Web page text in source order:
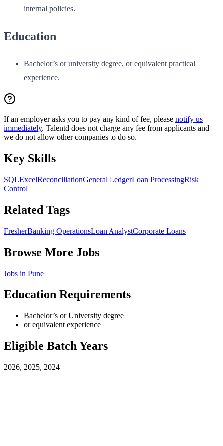
internal policies.
Education
Bachelor’s or university degree, or equivalent practical
experience.
If an employer asks you to pay any kind of fee, please notify us
immediately. Talentd does not charge any fee from applicants and
we do not allow other companies to do so.
Key Skills
SQLExcelReconciliationGeneral LedgerLoan ProcessingRisk
Control
Related Tags
FresherBanking OperationsLoan AnalystCorporate Loans
Browse More Jobs
Jobs in Pune
Education Requirements
Bachelor’s or University degree
or equivalent experience
Eligible Batch Years
2026, 2025, 2024